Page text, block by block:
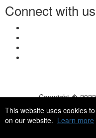
This website uses cookies
on our website. Learn more
Connect with us
Copyright �
© 2026 NASN |
Terms Of Use
HelpDesk|ChatBot